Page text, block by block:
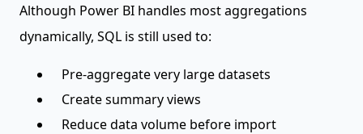
Although Power BI handles most aggregations
dynamically, SQL is still used to:
Pre-aggregate very large datasets
Create summary views
Reduce data volume before import